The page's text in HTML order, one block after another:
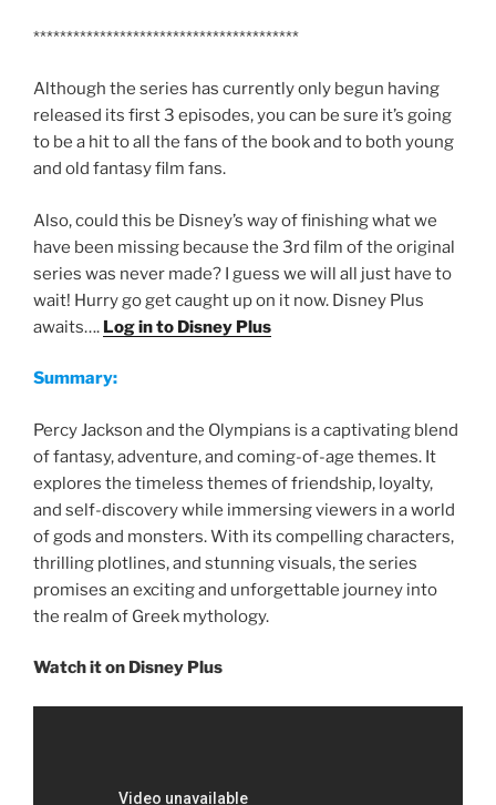
****************************************
Although the series has currently only begun having
released its first 3 episodes, you can be sure it’s going
to be a hit to all the fans of the book and to both young
and old fantasy film fans.
Also, could this be Disney’s way of finishing what we
have been missing because the 3rd film of the original
series was never made? I guess we will all just have to
wait! Hurry go get caught up on it now. Disney Plus
awaits…. Log in to Disney Plus
Summary:
Percy Jackson and the Olympians is a captivating blend
of fantasy, adventure, and coming-of-age themes. It
explores the timeless themes of friendship, loyalty,
and self-discovery while immersing viewers in a world
of gods and monsters. With its compelling characters,
thrilling plotlines, and stunning visuals, the series
promises an exciting and unforgettable journey into
the realm of Greek mythology.
Watch it on Disney Plus